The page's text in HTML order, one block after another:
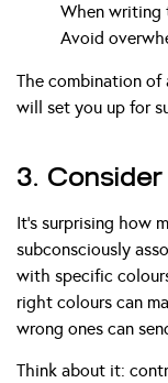
When writing
Avoid
The combination of
will set you up for
3.
It’s surprising how
subconsciously
with specific
right colours can
wrong ones can
Think about it: